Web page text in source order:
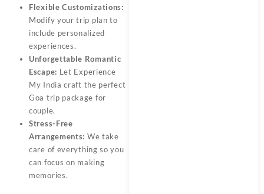
Flexible Customizations:
Modify your trip plan to
include personalized
experiences.
Unforgettable Romantic
Escape: Let Experience
My India craft the perfect
Goa trip package for
couple.
Stress-Free
Arrangements: We take
care of everything so you
can focus on making
memories.